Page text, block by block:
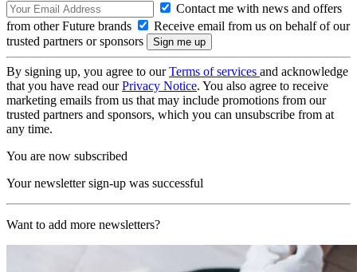
Contact me with news and offers
from other Future brands
Receive email from us on behalf of our
trusted partners or sponsors
By signing up, you agree to ourTerms of services and acknowledge
that you have read ourPrivacy Notice. You also agree to receive
marketing emails from us that may include promotions from our
trusted partners and sponsors, which you can unsubscribe from at
any time.
You are now subscribed
Your newsletter sign-up was successful
Want to add more newsletters?